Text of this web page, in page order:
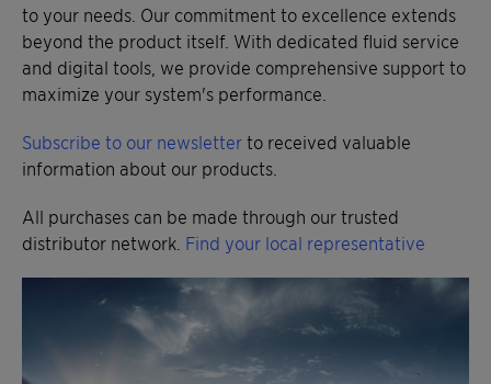
to your needs. Our commitment to excellence extends
beyond the product itself. With dedicated fluid service
and digital tools, we provide comprehensive support to
maximize your system's performance.
Subscribe to our newsletter to received valuable
information about our products.
All purchases can be made through our trusted
distributor network. Find your local representative